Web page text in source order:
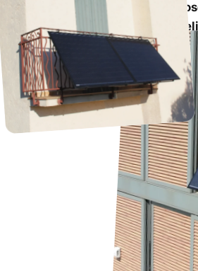
The home must have a
well-
The solar kit purchased must be